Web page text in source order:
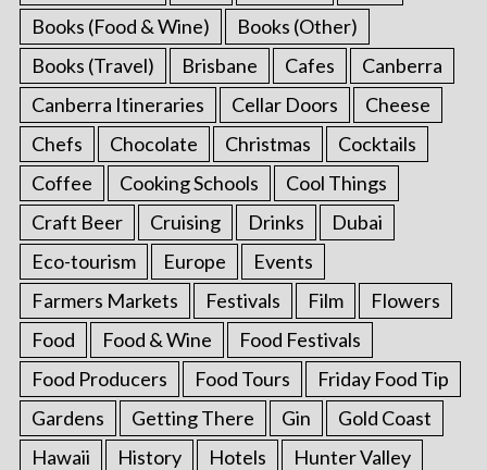
Books (Food & Wine)
Books (Other)
Books (Travel)
Brisbane Cafes
Canberra
Canberra Itineraries
Cellar Doors
Cheese
Chefs
Chocolate Christmas
Cocktails
Coffee
Cooking Schools
Cool Things
Craft Beer
Cruising Drinks
Dubai
Eco-tourism
Europe
Events
Farmers Markets
Festivals Film
Flowers
Food
Food & Wine
Food Festivals
Food Producers
Food Tours
Friday Food Tip
Gardens
Getting There Gin
Gold Coast
Hawaii
History Hotels
Hunter Valley